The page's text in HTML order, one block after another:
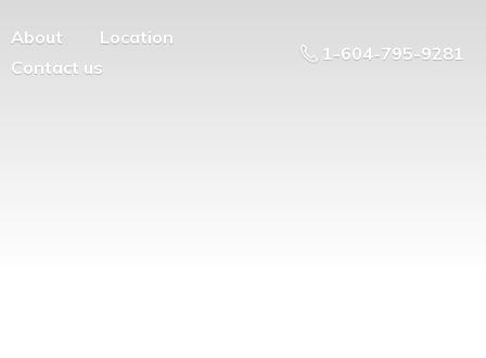
About
Location
Contact us
1-604-795-9281